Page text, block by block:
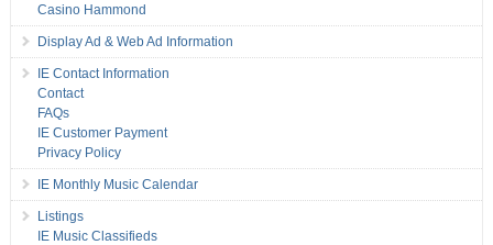
Casino Hammond
Display Ad & Web Ad Information
IE Contact Information
Contact
FAQs
IE Customer Payment
Privacy Policy
IE Monthly Music Calendar
Listings
IE Music Classifieds